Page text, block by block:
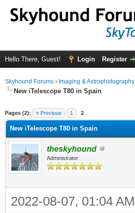
Hello There, Guest! Login Register
Skyhound Forums › Imaging & Astrophotography
New iTelescope T80 in Spain
Pages (2): « Previous 1 2
New iTelescope T80 in Spain
theskyhound
Administrator
2022-08-07, 01:04 AM